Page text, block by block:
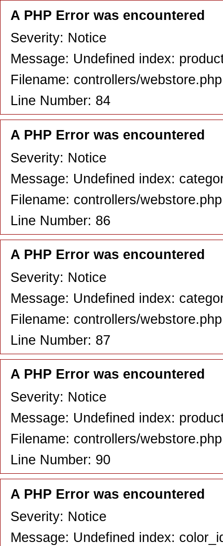
A PHP Error was encountered
Severity: Notice
Message: Undefined index:
Filename: controllers/webstore.php
Line Number: 84
A PHP Error was encountered
Severity: Notice
Message: Undefined index:
Filename: controllers/webstore.php
Line Number: 86
A PHP Error was encountered
Severity: Notice
Message: Undefined index:
Filename: controllers/webstore.php
Line Number: 87
A PHP Error was encountered
Severity: Notice
Message: Undefined index:
Filename: controllers/webstore.php
Line Number: 90
A PHP Error was encountered
Severity: Notice
Message: Undefined index: